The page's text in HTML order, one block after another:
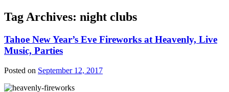
Tag Archives: night clubs
Tahoe New Year’s Eve Fireworks at Heavenly, Live
Music, Parties
Posted on September 12, 2017